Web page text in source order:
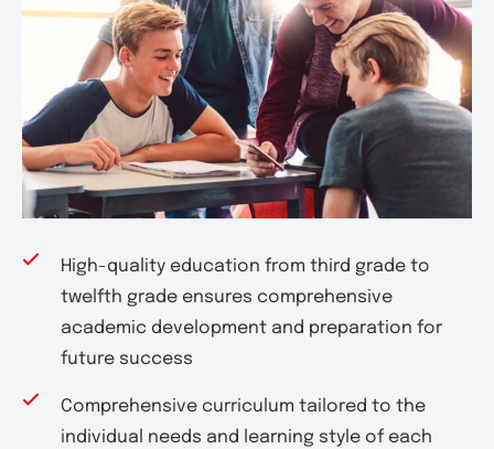
High-quality education from third grade to
twelfth grade ensures comprehensive
academic development and preparation for
future success
Comprehensive curriculum tailored to the
individual needs and learning style of each